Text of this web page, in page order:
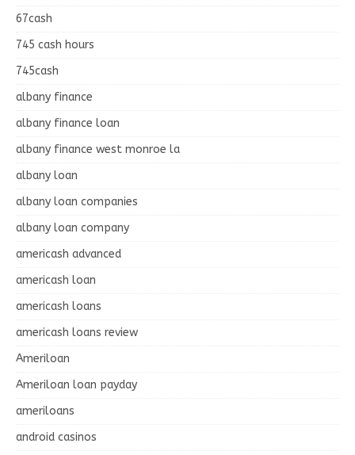
67cash
745 cash hours
745cash
albany finance
albany finance loan
albany finance west monroe la
albany loan
albany loan companies
albany loan company
americash advanced
americash loan
americash loans
americash loans review
Ameriloan
Ameriloan loan payday
ameriloans
android casinos